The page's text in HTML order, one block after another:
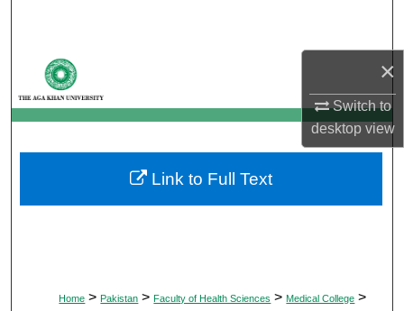
×
Switch to
desktopview
My Account
About
Digital Commons Network™
Home > Pakistan > Faculty of Health Sciences > Medical College >
Link to Full Text